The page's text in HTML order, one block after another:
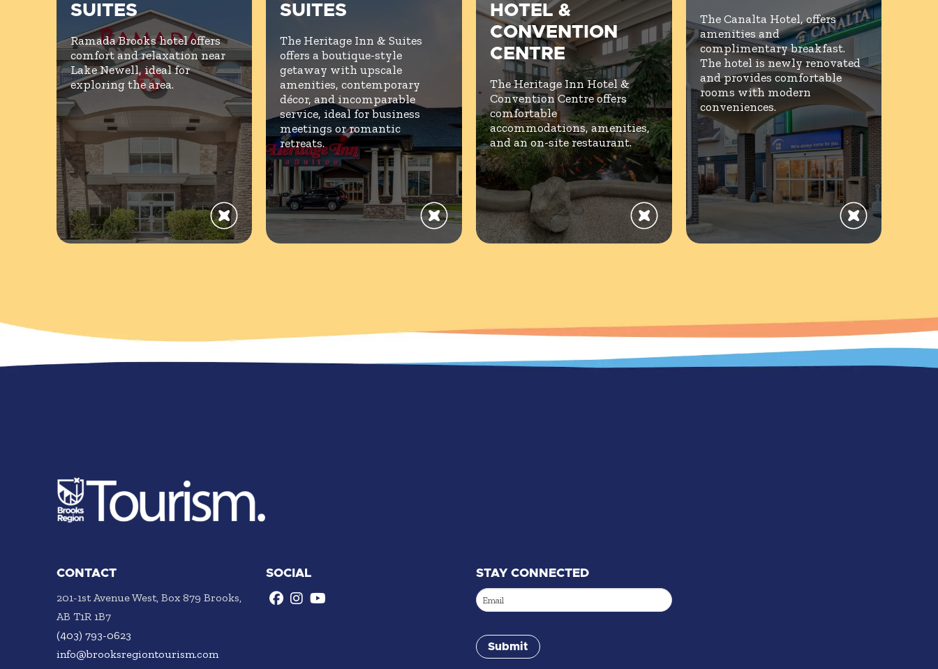
SUITES
Ramada Brooks hotel offers
comfort and relaxation near
Lake Newell, ideal for
exploring the area.
SUITES
The Heritage Inn & Suites
offers a boutique-style
getaway with upscale
amenities, contemporary
décor, and incomparable
service, ideal for business
meetings or romantic
retreats.
HOTEL &
CONVENTION
CENTRE
The Heritage Inn Hotel &
Convention Centre offers
comfortable
accommodations, amenities,
and an on-site restaurant.
The Canalta Hotel, offers
amenities and
complimentary breakfast.
The hotel is newly renovated
and provides comfortable
rooms with modern
conveniences.
CONTACT
201-1st Avenue West, Box 879 Brooks,
AB T1R 1B7
(403) 793-0623
info@brooksregiontourism.com
SOCIAL STAY CONNECTED
Email
Submit